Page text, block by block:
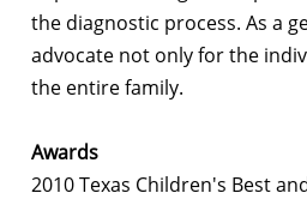
the diagnostic process. As a
advocate not only for the
the entire family.
Awards
2010 Texas Children's Best